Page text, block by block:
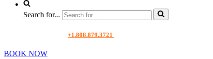
Search for...
+1.808.879.3721
BOOK NOW